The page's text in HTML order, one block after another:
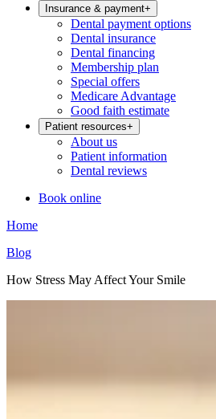
Insurance & payment+
Dental payment options
Dental insurance
Dental financing
Membership plan
Special offers
Medicare Advantage
Good faith estimate
Patient resources+
About us
Patient information
Dental reviews
Book online
Home
Blog
How Stress May Affect Your Smile